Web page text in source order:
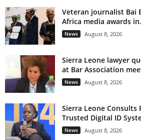
Veteran journalist Bai
Africa media awards
News August 8, 2026
Sierra Leone lawyer
at Bar Association
News August 8, 2026
Sierra Leone Consults
Trusted Digital ID
News August 8, 2026